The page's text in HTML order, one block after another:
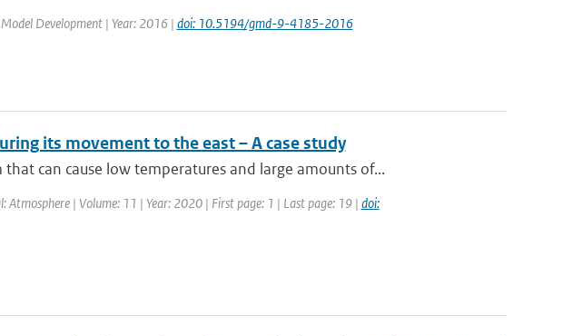
Development | Year: 2016 | doi: 10.5194/gmd-9-4185-2016
its movement to the east – A case study
can cause low temperatures and large amounts of...
Atmosphere | Volume: 11 | Year: 2020 | First page: 1 | Last page: 19 | doi: